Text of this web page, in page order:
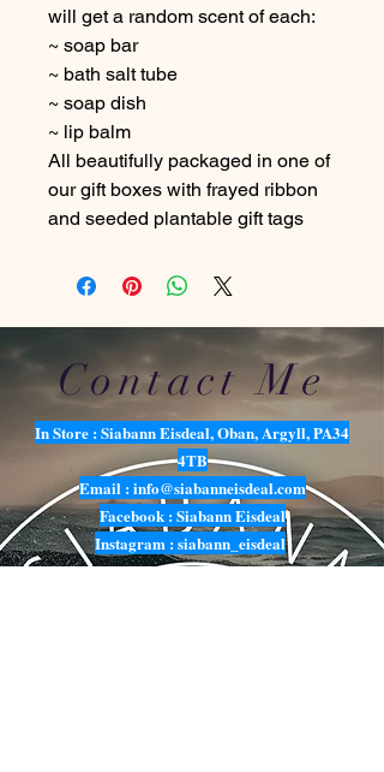
will get a random scent of each:
~ soap bar
~ bath salt tube
~ soap dish
~ lip balm
All beautifully packaged in one of
our gift boxes with frayed ribbon
and seeded plantable gift tags
Contact Me
In Store : Siabann Eisdeal, Oban, Argyll, PA34
4TB
Email :info@siabanneisdeal.com
Facebook : Siabann Eisdeal
Instagram : siabann_eisdeal